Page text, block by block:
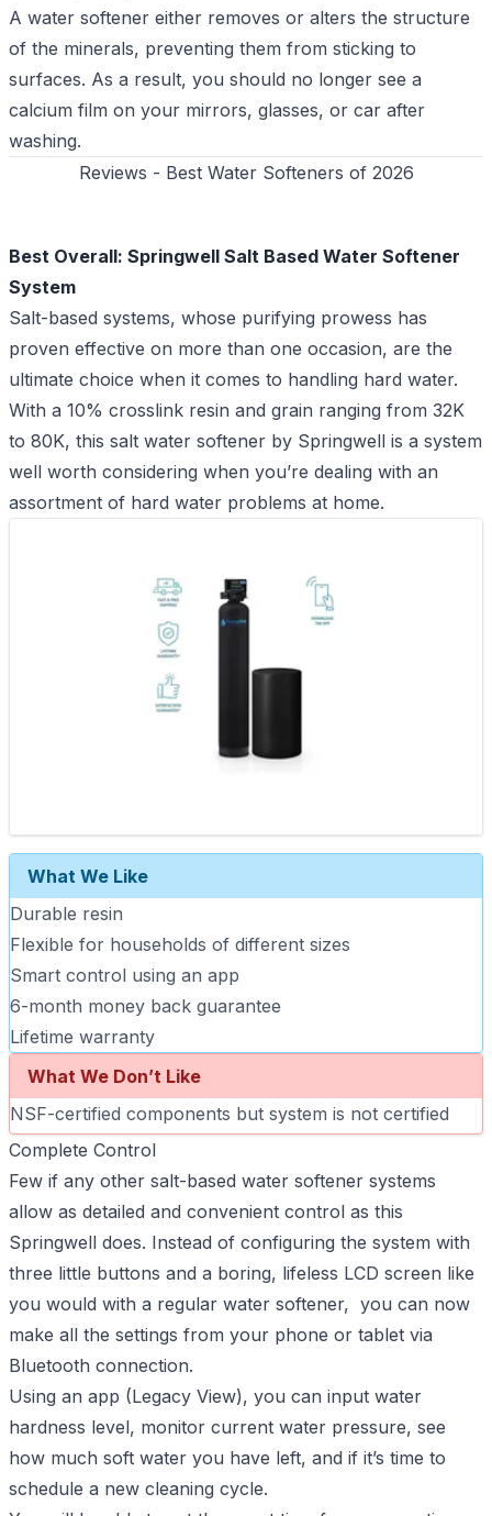
A water softener either removes or alters the structure
of the minerals, preventing them from sticking to
surfaces. As a result, you should no longer see a
calcium film on your mirrors, glasses, or car after
washing.
Reviews - Best Water Softeners of 2026
Best Overall: Springwell Salt Based Water Softener
System
Salt-based systems, whose purifying prowess has
proven effective on more than one occasion, are the
ultimate choice when it comes to handling hard water.
With a 10% crosslink resin and grain ranging from 32K
to 80K, this salt water softener by Springwell is a system
well worth considering when you’re dealing with an
assortment of hard water problems at home.
What We Like
Durable resin
Flexible for households of different sizes
Smart control using an app
6-month money back guarantee
Lifetime warranty
What We Don’t Like
NSF-certified components but system is not certified
Complete Control
Few if any other salt-based water softener systems
allow as detailed and convenient control as this
Springwell does. Instead of configuring the system with
three little buttons and a boring, lifeless LCD screen like
you would with a regular water softener, you can now
make all the settings from your phone or tablet via
Bluetooth connection.
Using an app (Legacy View), you can input water
hardness level, monitor current water pressure, see
how much soft water you have left, and if it’s time to
schedule a new cleaning cycle.